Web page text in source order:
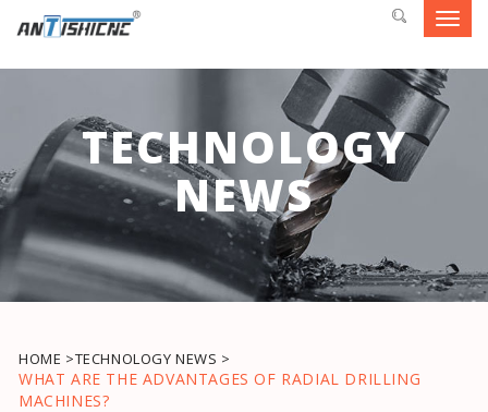
TECHNOLOGY
NEWS
HOME >TECHNOLOGY NEWS >
WHAT ARE THE ADVANTAGES OF RADIAL DRILLING
MACHINES?